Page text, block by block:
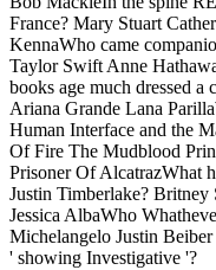
France? Mary Stuart
KennaWho came
Taylor Swift Anne
books age much dressed
Ariana Grande Lana
Human Interface and the
Of Fire The Mudblood
Prisoner Of AlcatrazWhat
Justin Timberlake? Britney
Jessica AlbaWho
Michelangelo Justin
' showing Investigative '?